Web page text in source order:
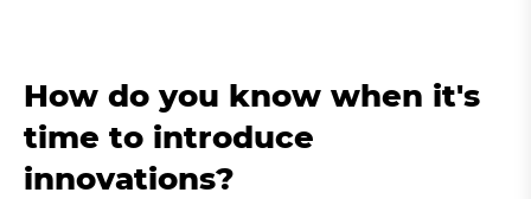
How do you know when it's
time to introduce
innovations?